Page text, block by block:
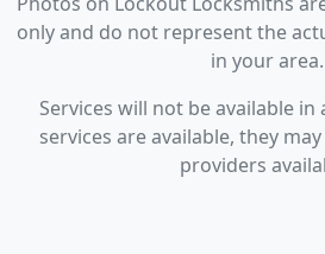
only and do not represent the
in your area.
Services will not be available in
services are available, they
providers